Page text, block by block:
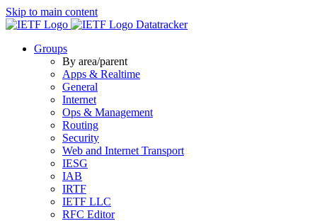
Skip to main content
Datatracker
Groups
By area/parent
Apps & Realtime
General
Internet
Ops & Management
Routing
Security
Web and Internet Transport
IESG
IAB
IRTF
IETF LLC
RFC Editor